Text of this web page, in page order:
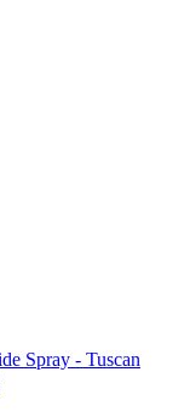
Spray - Tuscan